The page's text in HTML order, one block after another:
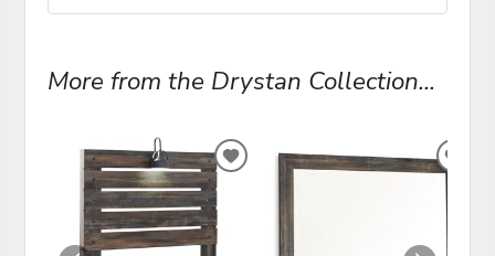
More from the Drystan Collection...
ADD
WISHLIST